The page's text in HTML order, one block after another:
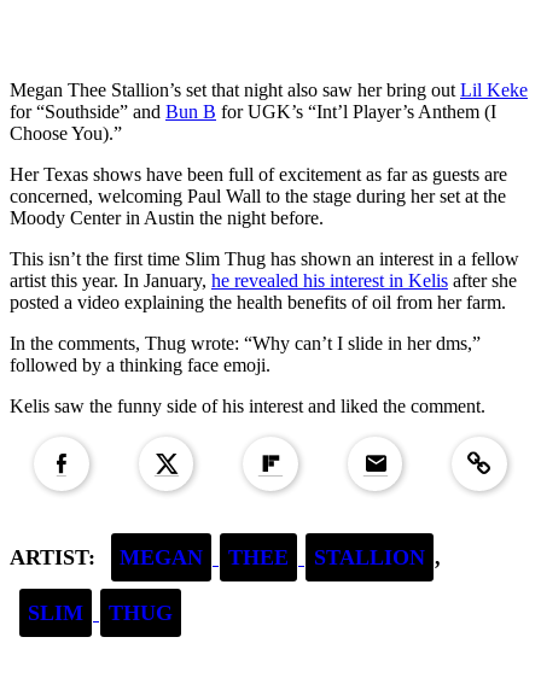
Megan Thee Stallion’s set that night also saw her bring out Lil Keke
for “Southside” and Bun B for UGK’s “Int’l Player’s Anthem (I
Choose You).”
Her Texas shows have been full of excitement as far as guests are
concerned, welcoming Paul Wall to the stage during her set at the
Moody Center in Austin the night before.
This isn’t the first time Slim Thug has shown an interest in a fellow
artist this year. In January, he revealed his interest in Kelis after she
posted a video explaining the health benefits of oil from her farm.
In the comments, Thug wrote: “Why can’t I slide in her dms,”
followed by a thinking face emoji.
Kelis saw the funny side of his interest and liked the comment.
Copied to
ARTIST: MEGAN THEE STALLION ,
SLIM THUG